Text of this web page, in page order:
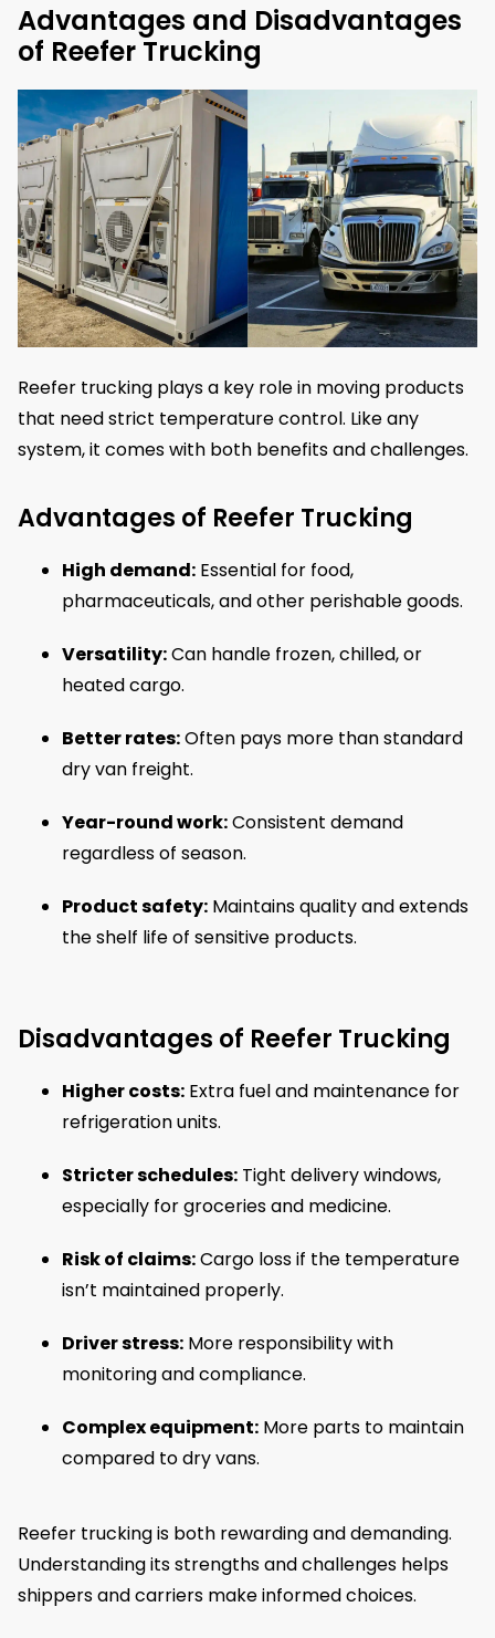
Advantages and Disadvantages
of Reefer Trucking
Reefer trucking plays a key role in moving products
that need strict temperature control. Like any
system, it comes with both benefits and challenges.
Advantages of Reefer Trucking
High demand: Essential for food,
pharmaceuticals, and other perishable goods.
Versatility:Can handle frozen, chilled, or
heated cargo.
Better rates:Often pays more than standard
dry van freight.
Year-round work:Consistent demand
regardless of season.
Product safety: Maintains quality and extends
the shelf life of sensitive products.
Disadvantages of Reefer Trucking
Higher costs: Extra fuel and maintenance for
refrigeration units.
Stricter schedules: Tight delivery windows,
especially for groceries and medicine.
Risk of claims:Cargo loss if the temperature
isn’t maintained properly.
Driver stress: More responsibility with
monitoring and compliance.
Complex equipment: More parts to maintain
compared to dry vans.
Reefer trucking is both rewarding and demanding.
Understanding its strengths and challenges helps
shippers and carriers make informed choices.